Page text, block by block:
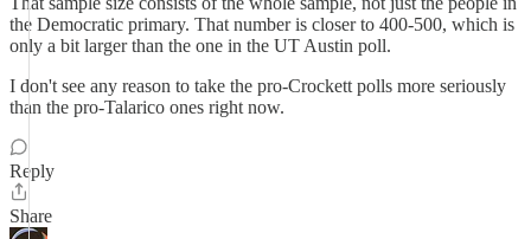
the Democratic primary. That number is closer to 400-500, which is
only a bit larger than the one in the UT Austin poll.
I don't see any reason to take the pro-Crockett polls more seriously
than the pro-Talarico ones right now.
Reply
Share